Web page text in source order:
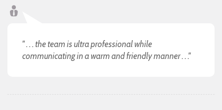
" . . . the team is ultra professional while
communicating in a warm and friendly manner . . ."